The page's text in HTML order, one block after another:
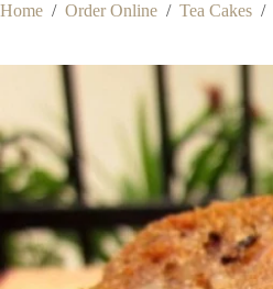
Home / Order Online / Tea Cakes /